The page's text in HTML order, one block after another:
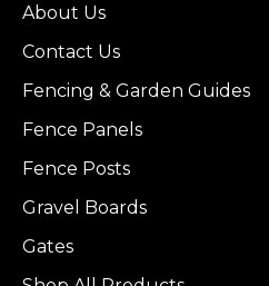
About Us
Contact Us
Fencing & Garden Guides
Fence Panels
Fence Posts
Gravel Boards
Gates